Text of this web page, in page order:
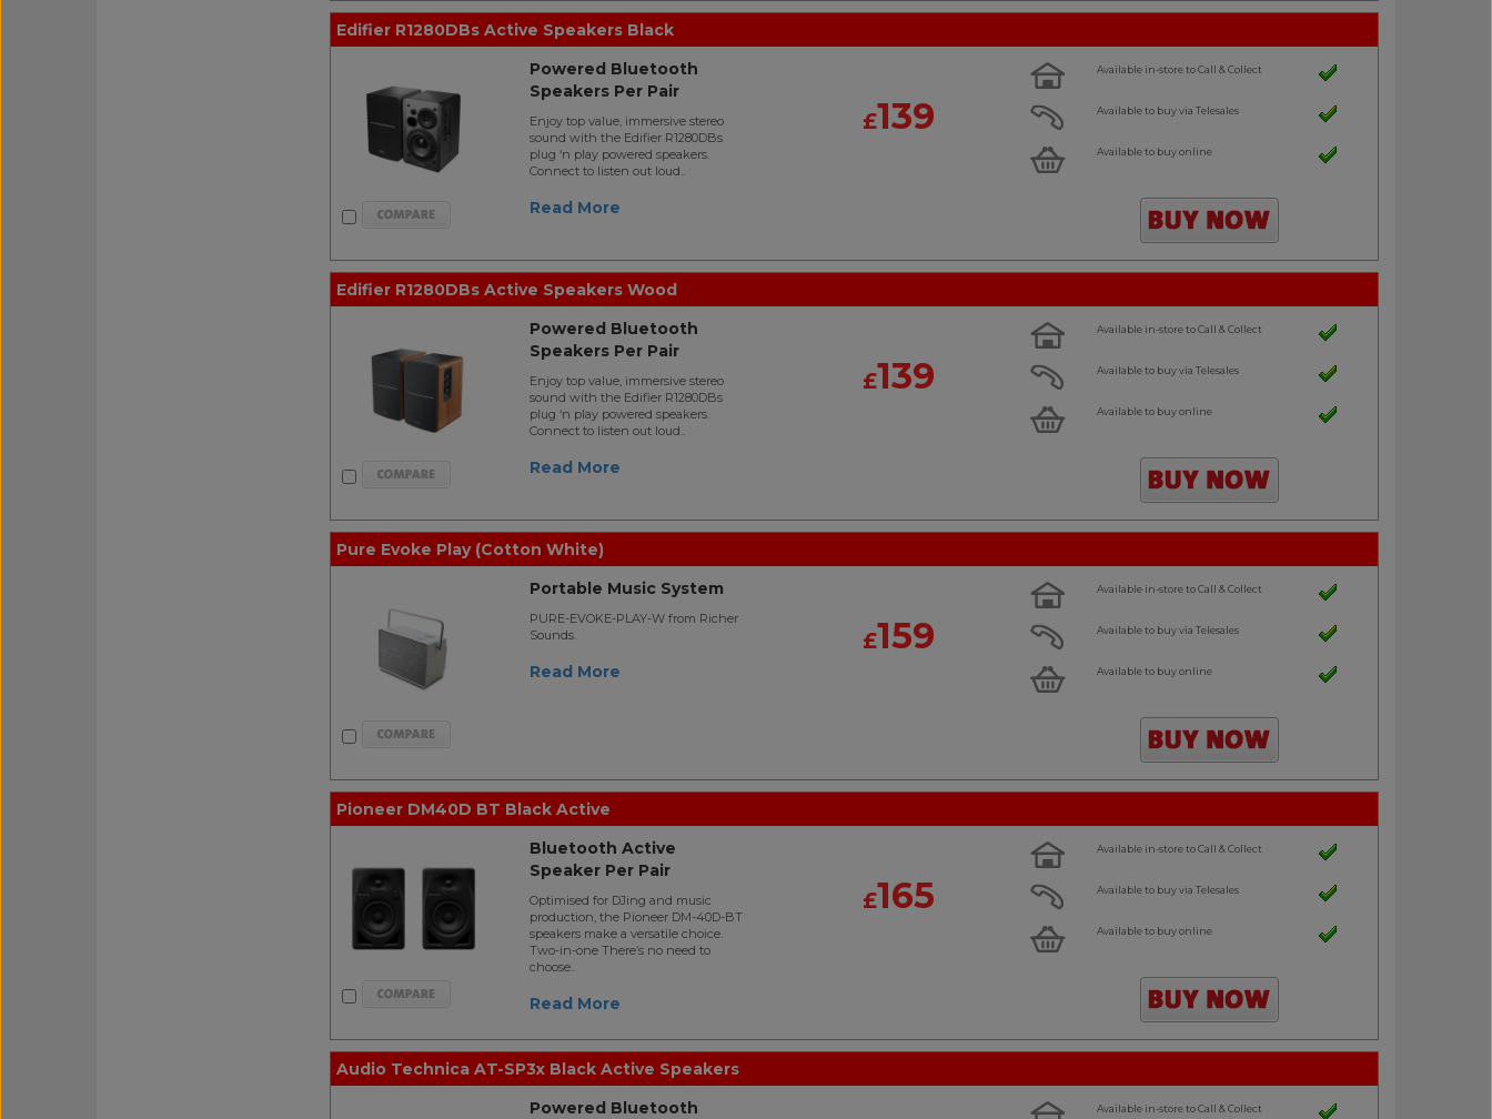
Edifier R1280DBs Active Speakers Black
Powered Bluetooth
Speakers Per Pair
Enjoy top value, immersive stereo
sound with the Edifier R1280DBs
plug ‘n play powered speakers.
Connect to listen out loud..
Read More
£139
Available in-store to Call & Collect
Available to buy via Telesales
Available to buy online
Edifier R1280DBs Active Speakers Wood
Powered Bluetooth
Speakers Per Pair
Enjoy top value, immersive stereo
sound with the Edifier R1280DBs
plug ‘n play powered speakers.
Connect to listen out loud..
Read More
£139
Available in-store to Call & Collect
Available to buy via Telesales
Available to buy online
Pure Evoke Play (Cotton White)
Portable Music System
PURE-EVOKE-PLAY-W from Richer
Sounds.
Read More
£159
Available in-store to Call & Collect
Available to buy via Telesales
Available to buy online
Pioneer DM40D BT Black Active
Bluetooth Active
Speaker Per Pair
Optimised for DJing and music
production, the Pioneer DM-40D-BT
speakers make a versatile choice.
Two-in-one There’s no need to
choose..
Read More
£165
Available in-store to Call & Collect
Available to buy via Telesales
Available to buy online
Audio Technica AT-SP3x Black Active Speakers
Powered Bluetooth
Available in-store to Call & Collect